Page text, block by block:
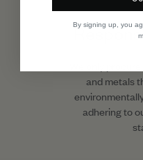
and metals
adhering to
By signing up, you